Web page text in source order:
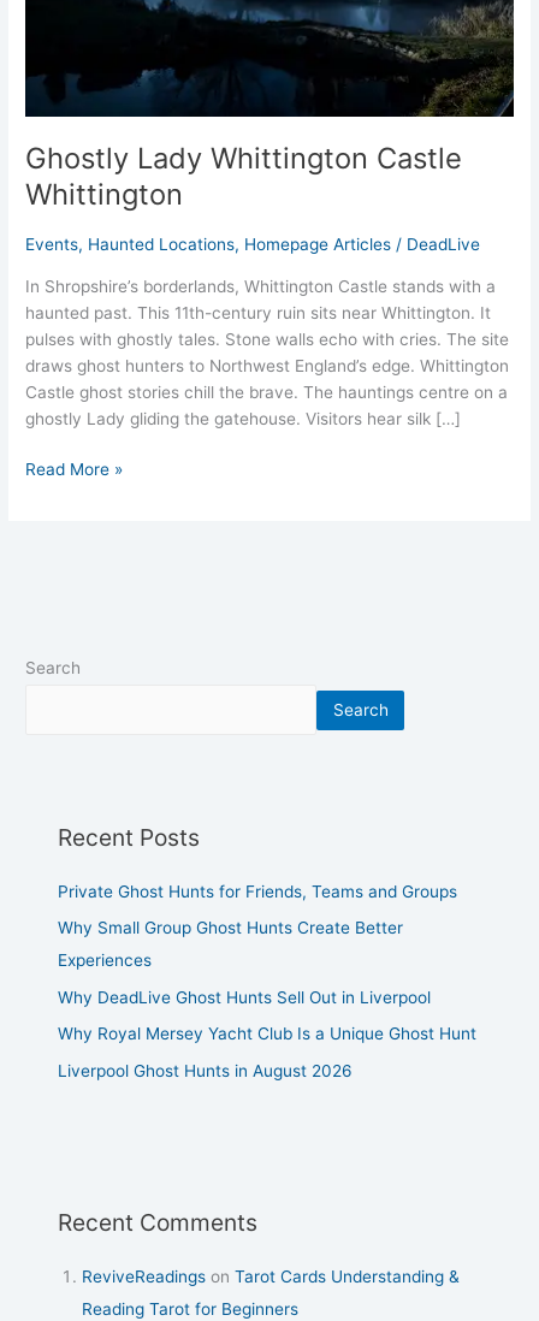
Ghostly Lady Whittington Castle
Whittington
Events, Haunted Locations, Homepage Articles / DeadLive
In Shropshire’s borderlands, Whittington Castle stands with a
haunted past. This 11th-century ruin sits near Whittington. It
pulses with ghostly tales. Stone walls echo with cries. The site
draws ghost hunters to Northwest England’s edge. Whittington
Castle ghost stories chill the brave. The hauntings centre on a
ghostly Lady gliding the gatehouse. Visitors hear silk […]
Read More »
Search
Search
Recent Posts
Private Ghost Hunts for Friends, Teams and Groups
Why Small Group Ghost Hunts Create Better
Experiences
Why DeadLive Ghost Hunts Sell Out in Liverpool
Why Royal Mersey Yacht Club Is a Unique Ghost Hunt
Liverpool Ghost Hunts in August 2026
Recent Comments
ReviveReadings onTarot Cards Understanding &
Reading Tarot for Beginners